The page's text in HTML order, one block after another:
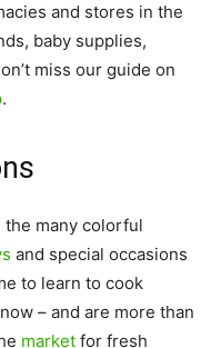
and stores in the
baby supplies,
miss our guide on
.
the many colorful
and special occasions
to learn to cook
– and are more than
market for fresh